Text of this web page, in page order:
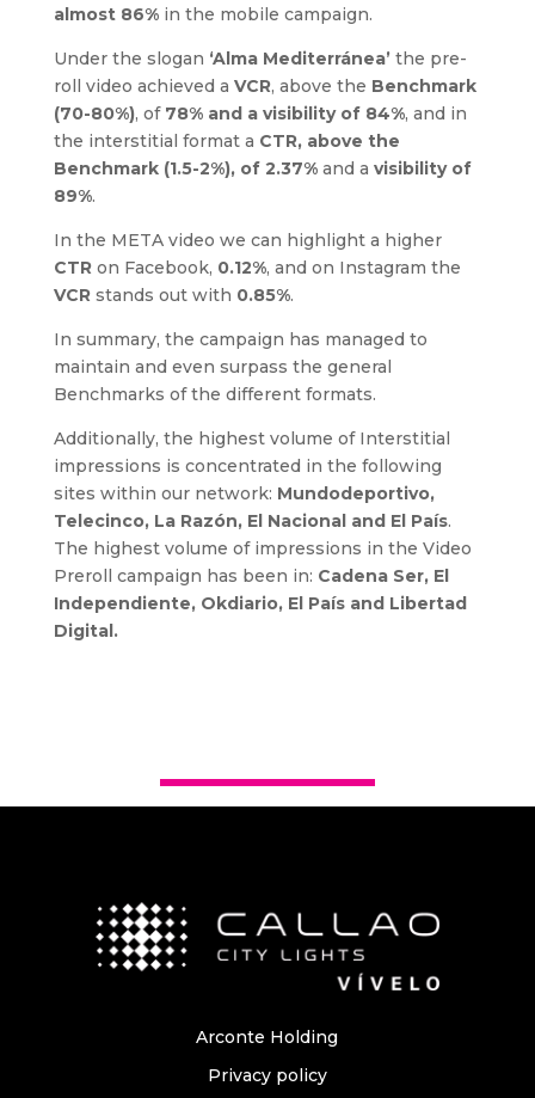
almost 86%in the mobile campaign.
Under the slogan ‘Alma Mediterránea’the pre-
roll video achieved a VCR, above the Benchmark
(70-80%), of 78% and a visibility of 84%, and in
the interstitial format a CTR, above the
Benchmark (1.5-2%), of 2.37%and a visibility of
89%.
In the META video we can highlight a higher
CTRon Facebook, 0.12%, and on Instagram the
VCRstands out with 0.85%.
In summary, the campaign has managed to
maintain and even surpass the general
Benchmarks of the different formats.
Additionally, the highest volume of Interstitial
impressions is concentrated in the following
sites within our network: Mundodeportivo,
Telecinco, La Razón, El Nacional and El País.
The highest volume of impressions in the Video
Preroll campaign has been in: Cadena Ser, El
Independiente, Okdiario, El País and Libertad
Digital.
Arconte Holding
Privacy policy